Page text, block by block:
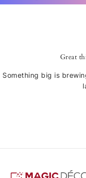
Great
Something big is